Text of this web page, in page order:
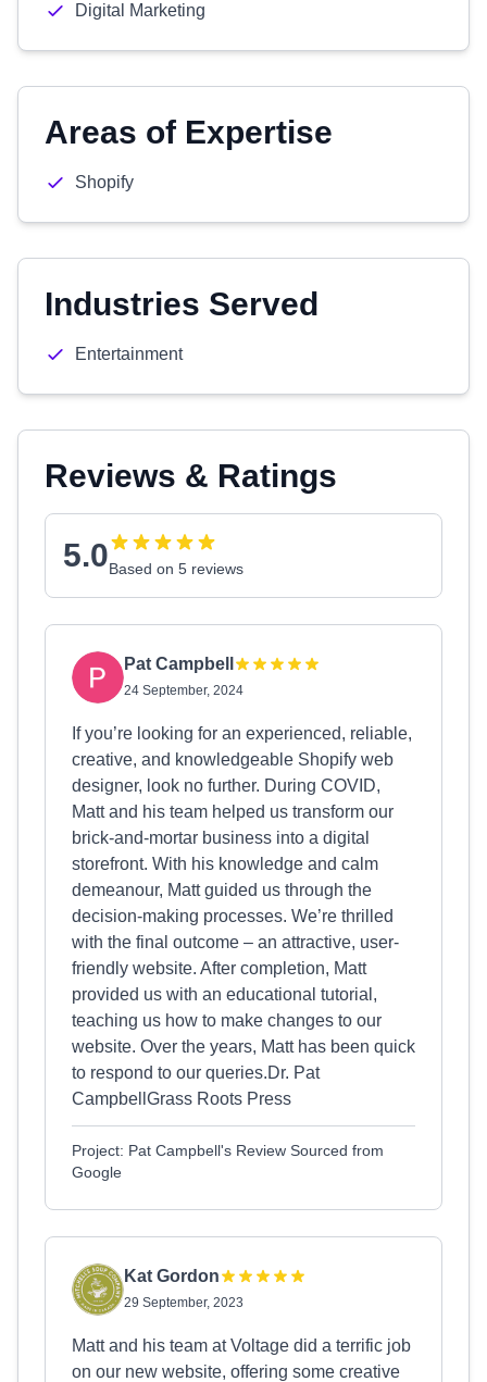
Digital Marketing
Areas of Expertise
Shopify
Industries Served
Entertainment
Reviews & Ratings
5.0Based on 5 reviews
Pat Campbell
24 September, 2024
If you’re looking for an experienced, reliable,
creative, and knowledgeable Shopify web
designer, look no further. During COVID,
Matt and his team helped us transform our
brick-and-mortar business into a digital
storefront. With his knowledge and calm
demeanour, Matt guided us through the
decision-making processes. We’re thrilled
with the final outcome – an attractive, user-
friendly website. After completion, Matt
provided us with an educational tutorial,
teaching us how to make changes to our
website. Over the years, Matt has been quick
to respond to our queries.Dr. Pat
CampbellGrass Roots Press
Project: Pat Campbell's Review Sourced from
Google
Kat Gordon
29 September, 2023
Matt and his team at Voltage did a terrific job
on our new website, offering some creative